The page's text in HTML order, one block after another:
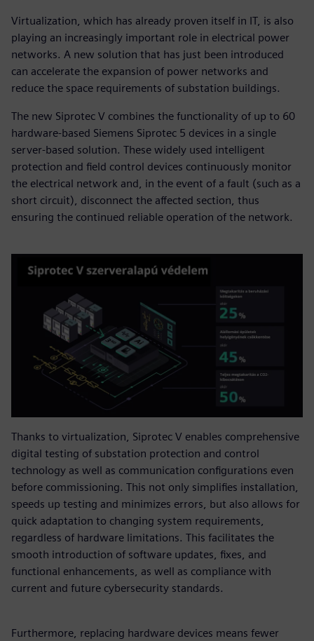
Virtualization, which has already proven itself in IT, is also
playing an increasingly important role in electrical power
networks. A new solution that has just been introduced
can accelerate the expansion of power networks and
reduce the space requirements of substation buildings.
The new Siprotec V combines the functionality of up to 60
hardware-based Siemens Siprotec 5 devices in a single
server-based solution. These widely used intelligent
protection and field control devices continuously monitor
the electrical network and, in the event of a fault (such as a
short circuit), disconnect the affected section, thus
ensuring the continued reliable operation of the network.
Thanks to virtualization, Siprotec V enables comprehensive
digital testing of substation protection and control
technology as well as communication configurations even
before commissioning. This not only simplifies installation,
speeds up testing and minimizes errors, but also allows for
quick adaptation to changing system requirements,
regardless of hardware limitations. This facilitates the
smooth introduction of software updates, fixes, and
functional enhancements, as well as compliance with
current and future cybersecurity standards.
Furthermore, replacing hardware devices means fewer